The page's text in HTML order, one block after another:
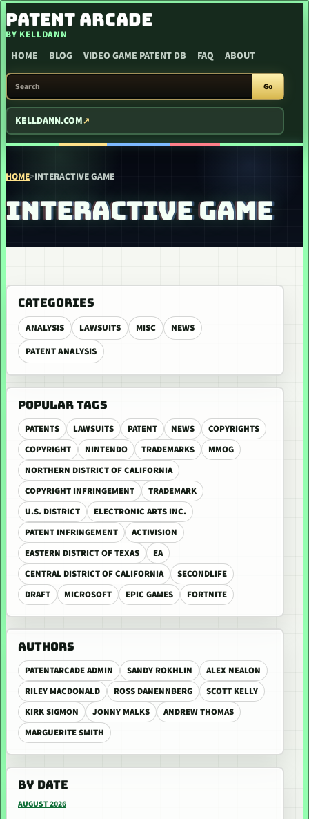
SKIP TO CONTENT
PATENT ARCADE
BY KELLDANN
HOME BLOG VIDEO GAME PATENT DB FAQ ABOUT
SEARCH PATENT ARCADE
Go
KELLDANN.COM
HOME>INTERACTIVE GAME
INTERACTIVE GAME
CATEGORIES
ANALYSIS LAWSUITS MISC
NEWS
PATENT ANALYSIS
POPULAR TAGS
PATENTS LAWSUITS PATENT NEWS
COPYRIGHTS
COPYRIGHT
NINTENDO TRADEMARKS
MMOG
NORTHERN DISTRICT OF CALIFORNIA
COPYRIGHT INFRINGEMENT
TRADEMARK
U.S. DISTRICT
ELECTRONIC ARTS INC.
PATENT INFRINGEMENT
ACTIVISION
EASTERN DISTRICT OF TEXAS
EA
CENTRAL DISTRICT OF CALIFORNIA
SECONDLIFE
DRAFT
MICROSOFT EPIC GAMES FORTNITE
AUTHORS
PATENTARCADE ADMIN SANDY ROKHLIN
ALEX NEALON
RILEY MACDONALD
ROSS DANENNBERG
SCOTT KELLY
KIRK SIGMON
JONNY MALKS
ANDREW THOMAS
MARGUERITE SMITH
BY DATE
AUGUST 2026